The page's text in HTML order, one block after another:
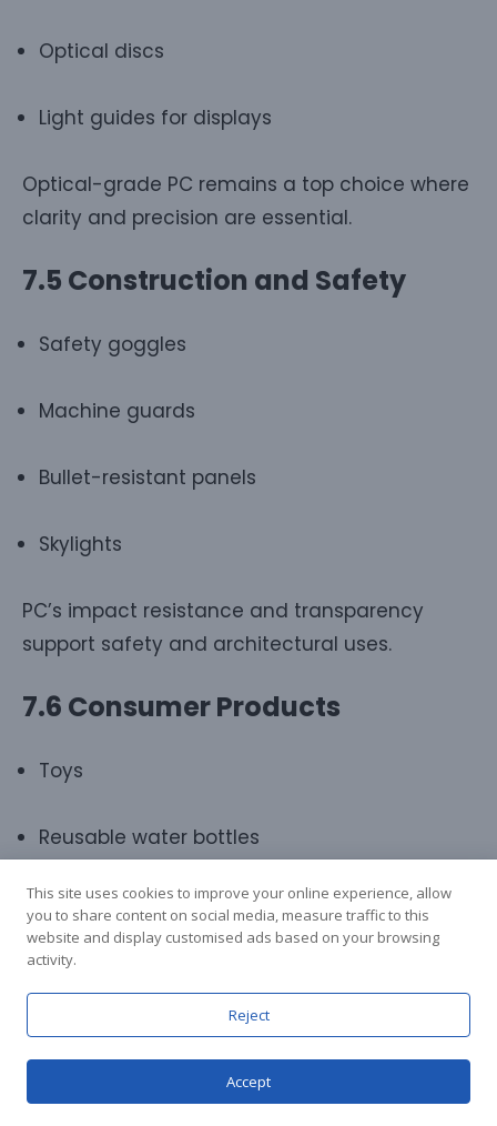
Optical discs
Light guides for displays
Optical-grade PC remains a top choice where
clarity and precision are essential.
7.5 Construction and Safety
Safety goggles
Machine guards
Bullet-resistant panels
Skylights
PC’s impact resistance and transparency
support safety and architectural uses.
7.6 Consumer Products
Toys
Reusable water bottles
Sports equipment
Appliances
PC provides durability, aesthetics, and design
freedom.
This site uses cookies to improve your online experience, allow
you to share content on social media, measure traffic to this
website and display customised ads based on your browsing
activity.
Reject
Accept